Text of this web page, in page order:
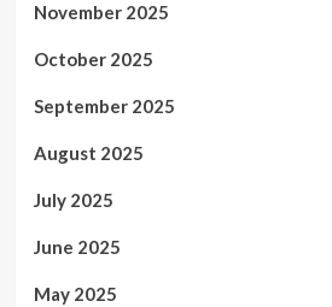
November 2025
October 2025
September 2025
August 2025
July 2025
June 2025
May 2025